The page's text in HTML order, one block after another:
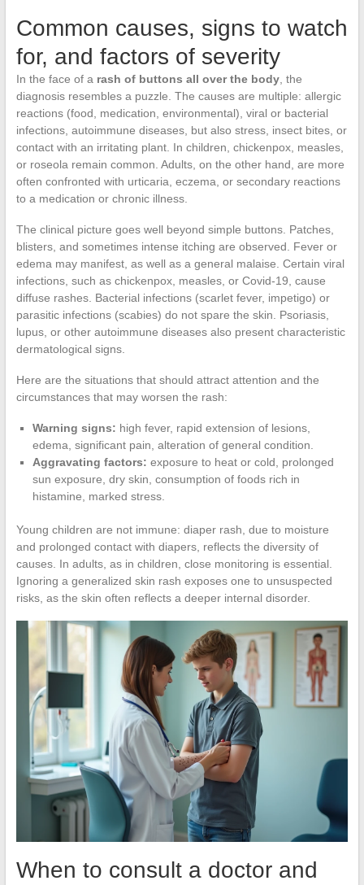
Common causes, signs to watch
for, and factors of severity
In the face of a rash of buttons all over the body, the
diagnosis resembles a puzzle. The causes are multiple: allergic
reactions (food, medication, environmental), viral or bacterial
infections, autoimmune diseases, but also stress, insect bites, or
contact with an irritating plant. In children, chickenpox, measles,
or roseola remain common. Adults, on the other hand, are more
often confronted with urticaria, eczema, or secondary reactions
to a medication or chronic illness.
The clinical picture goes well beyond simple buttons. Patches,
blisters, and sometimes intense itching are observed. Fever or
edema may manifest, as well as a general malaise. Certain viral
infections, such as chickenpox, measles, or Covid-19, cause
diffuse rashes. Bacterial infections (scarlet fever, impetigo) or
parasitic infections (scabies) do not spare the skin. Psoriasis,
lupus, or other autoimmune diseases also present characteristic
dermatological signs.
Here are the situations that should attract attention and the
circumstances that may worsen the rash:
Warning signs: high fever, rapid extension of lesions,
edema, significant pain, alteration of general condition.
Aggravating factors: exposure to heat or cold, prolonged
sun exposure, dry skin, consumption of foods rich in
histamine, marked stress.
Young children are not immune: diaper rash, due to moisture
and prolonged contact with diapers, reflects the diversity of
causes. In adults, as in children, close monitoring is essential.
Ignoring a generalized skin rash exposes one to unsuspected
risks, as the skin often reflects a deeper internal disorder.
When to consult a doctor and